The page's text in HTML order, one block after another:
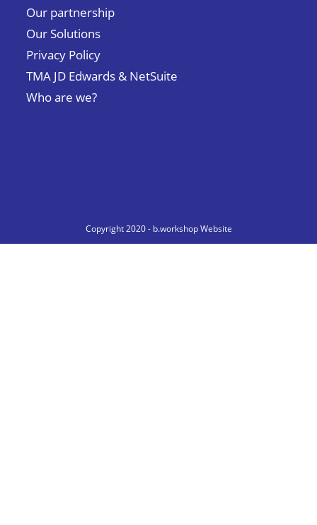
Our partnership
Our Solutions
Privacy Policy
TMA JD Edwards & NetSuite
Who are we?
Copyright 2020 - b.workshop Website